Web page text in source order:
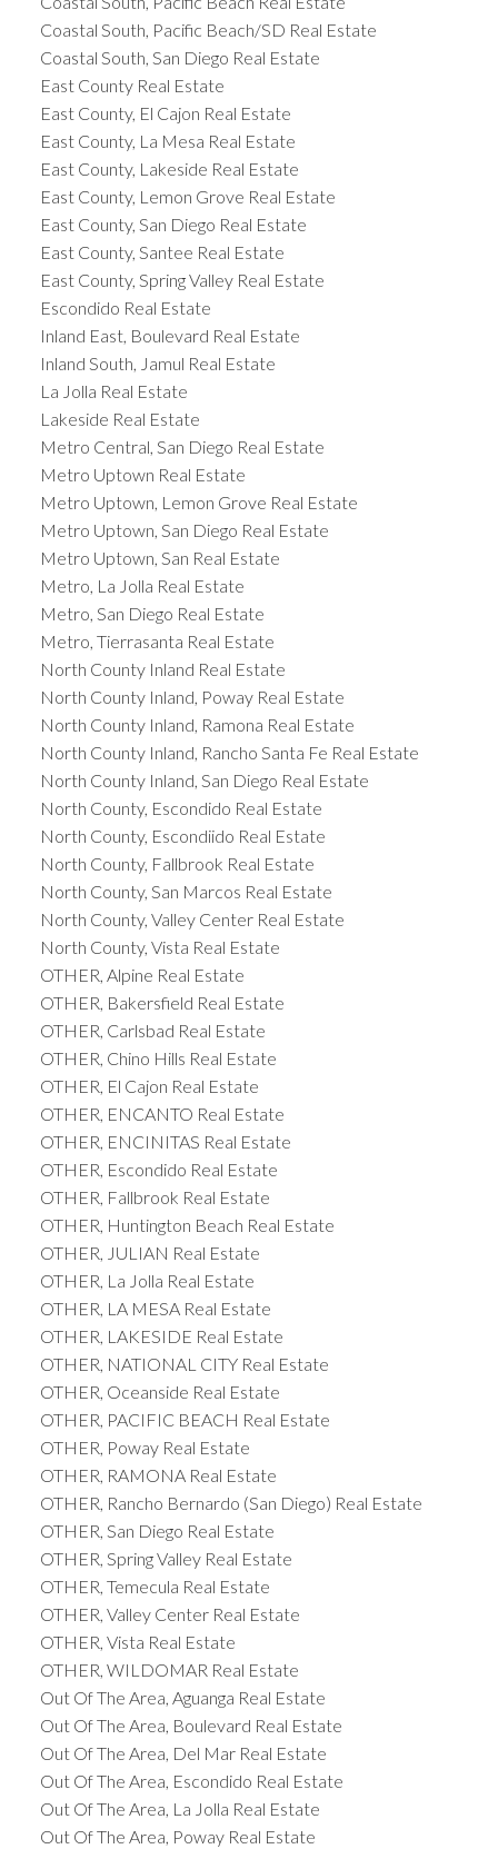
Coastal South, Pacific Beach/SD Real Estate
Coastal South, San Diego Real Estate
East County Real Estate
East County, El Cajon Real Estate
East County, La Mesa Real Estate
East County, Lakeside Real Estate
East County, Lemon Grove Real Estate
East County, San Diego Real Estate
East County, Santee Real Estate
East County, Spring Valley Real Estate
Escondido Real Estate
Inland East, Boulevard Real Estate
Inland South, Jamul Real Estate
La Jolla Real Estate
Lakeside Real Estate
Metro Central, San Diego Real Estate
Metro Uptown Real Estate
Metro Uptown, Lemon Grove Real Estate
Metro Uptown, San Diego Real Estate
Metro Uptown, San Real Estate
Metro, La Jolla Real Estate
Metro, San Diego Real Estate
Metro, Tierrasanta Real Estate
North County Inland Real Estate
North County Inland, Poway Real Estate
North County Inland, Ramona Real Estate
North County Inland, Rancho Santa Fe Real Estate
North County Inland, San Diego Real Estate
North County, Escondido Real Estate
North County, Escondiido Real Estate
North County, Fallbrook Real Estate
North County, San Marcos Real Estate
North County, Valley Center Real Estate
North County, Vista Real Estate
OTHER, Alpine Real Estate
OTHER, Bakersfield Real Estate
OTHER, Carlsbad Real Estate
OTHER, Chino Hills Real Estate
OTHER, El Cajon Real Estate
OTHER, ENCANTO Real Estate
OTHER, ENCINITAS Real Estate
OTHER, Escondido Real Estate
OTHER, Fallbrook Real Estate
OTHER, Huntington Beach Real Estate
OTHER, JULIAN Real Estate
OTHER, La Jolla Real Estate
OTHER, LA MESA Real Estate
OTHER, LAKESIDE Real Estate
OTHER, NATIONAL CITY Real Estate
OTHER, Oceanside Real Estate
OTHER, PACIFIC BEACH Real Estate
OTHER, Poway Real Estate
OTHER, RAMONA Real Estate
OTHER, Rancho Bernardo (San Diego) Real Estate
OTHER, San Diego Real Estate
OTHER, Spring Valley Real Estate
OTHER, Temecula Real Estate
OTHER, Valley Center Real Estate
OTHER, Vista Real Estate
OTHER, WILDOMAR Real Estate
Out Of The Area, Aguanga Real Estate
Out Of The Area, Boulevard Real Estate
Out Of The Area, Del Mar Real Estate
Out Of The Area, Escondido Real Estate
Out Of The Area, La Jolla Real Estate
Out Of The Area, Poway Real Estate